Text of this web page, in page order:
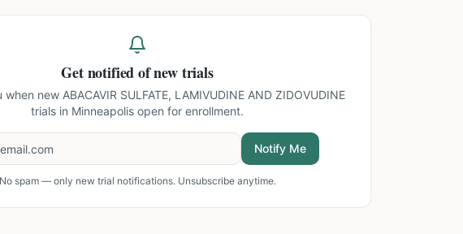
Get notified of new trials
when new ABACAVIR SULFATE, LAMIVUDINE AND ZIDOVUDINE
trials in Minneapolis open for enrollment.
Notify Me
No spam — only new trial notifications. Unsubscribe anytime.